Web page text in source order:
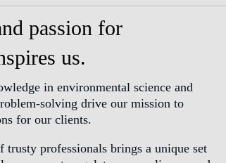
passion for
us.
in environmental science and
solving drive our mission to
for our clients.
trusty professionals brings a unique set